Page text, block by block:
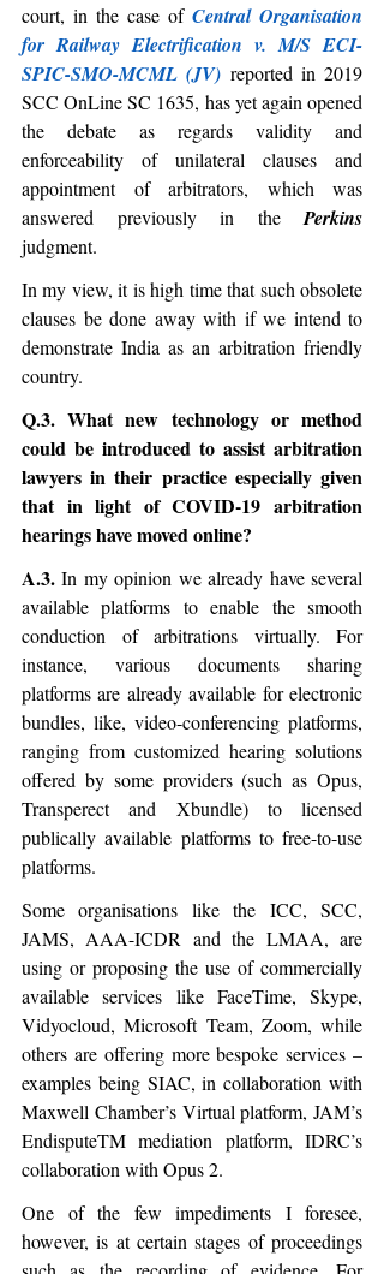
court, in the case of Central Organisation
for Railway Electrification v. M/S ECI-
SPIC-SMO-MCML (JV) reported in 2019
SCC OnLine SC 1635, has yet again opened
the debate as regards validity and
enforceability of unilateral clauses and
appointment of arbitrators, which was
answered previously in the Perkins
judgment.
In my view, it is high time that such obsolete
clauses be done away with if we intend to
demonstrate India as an arbitration friendly
country.
Q.3. What new technology or method
could be introduced to assist arbitration
lawyers in their practice especially given
that in light of COVID-19 arbitration
hearings have moved online?
A.3. In my opinion we already have several
available platforms to enable the smooth
conduction of arbitrations virtually. For
instance, various documents sharing
platforms are already available for electronic
bundles, like, video-conferencing platforms,
ranging from customized hearing solutions
offered by some providers (such as Opus,
Transperect and Xbundle) to licensed
publically available platforms to free-to-use
platforms.
Some organisations like the ICC, SCC,
JAMS, AAA-ICDR and the LMAA, are
using or proposing the use of commercially
available services like FaceTime, Skype,
Vidyocloud, Microsoft Team, Zoom, while
others are offering more bespoke services –
examples being SIAC, in collaboration with
Maxwell Chamber’s Virtual platform, JAM’s
EndisputeTM mediation platform, IDRC’s
collaboration with Opus 2.
One of the few impediments I foresee,
however, is at certain stages of proceedings